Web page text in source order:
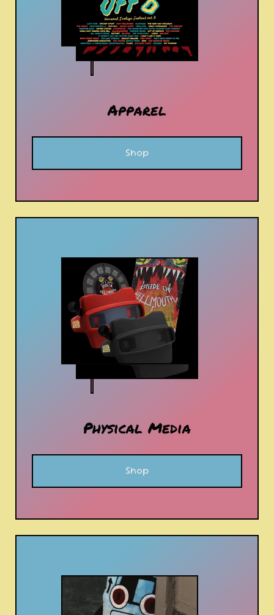
Apparel
Shop
Physical Media
Shop